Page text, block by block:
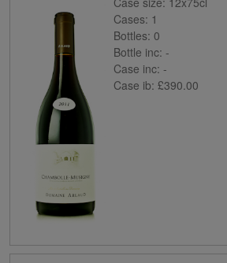
Cases: 1
Bottles: 0
Bottle inc: -
Case inc: -
Case ib: £390.00